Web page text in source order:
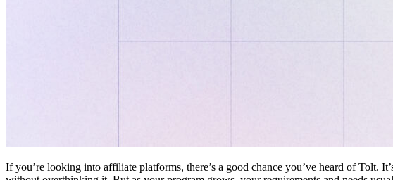
If you’re looking into affiliate platforms, there’s a good chance you’ve heard of Tolt.